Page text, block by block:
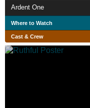
Ardent One
Where to Watch
Cast & Crew